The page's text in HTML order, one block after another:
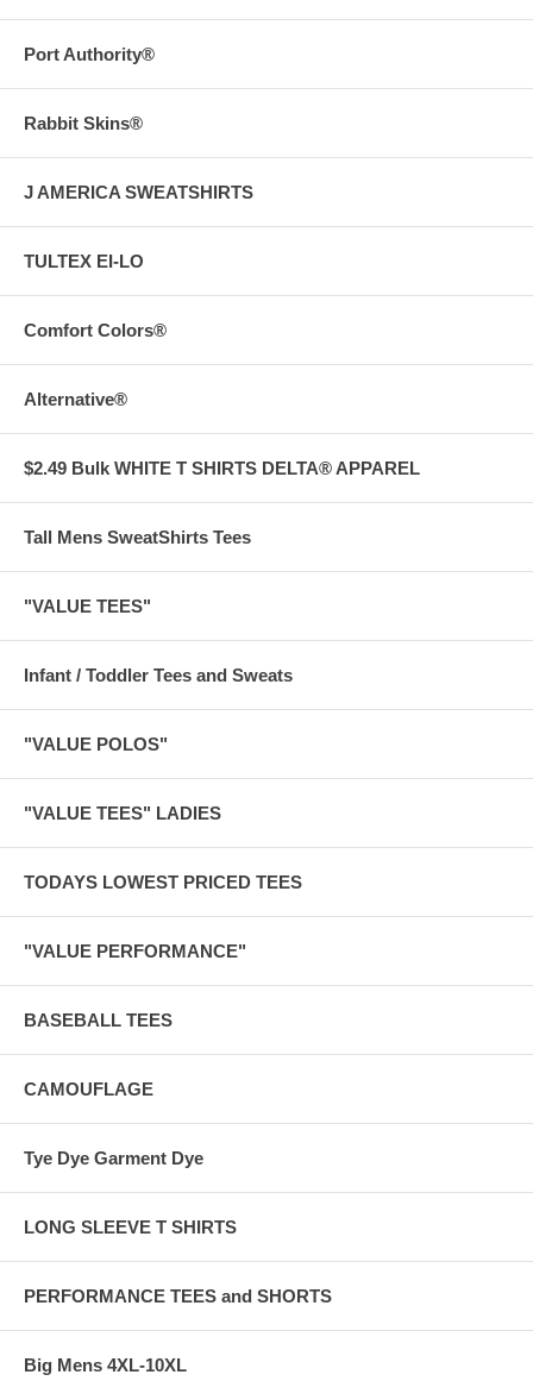
Port Authority®
Rabbit Skins®
J AMERICA SWEATSHIRTS
TULTEX EI-LO
Comfort Colors®
Alternative®
$2.49 Bulk WHITE T SHIRTS DELTA® APPAREL
Tall Mens SweatShirts Tees
"VALUE TEES"
Infant / Toddler Tees and Sweats
"VALUE POLOS"
"VALUE TEES" LADIES
TODAYS LOWEST PRICED TEES
"VALUE PERFORMANCE"
BASEBALL TEES
CAMOUFLAGE
Tye Dye Garment Dye
LONG SLEEVE T SHIRTS
PERFORMANCE TEES and SHORTS
Big Mens 4XL-10XL